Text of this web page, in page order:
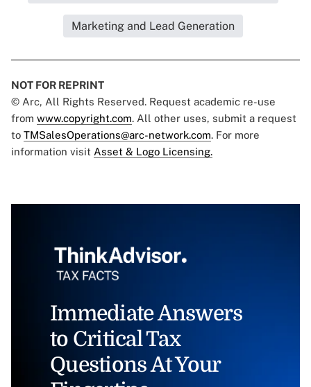
Marketing and Lead Generation
NOT FOR REPRINT
© Arc, All Rights Reserved. Request academic re-use
from www.copyright.com. All other uses, submit a request
to TMSalesOperations@arc-network.com. For more
information visit Asset & Logo Licensing.
Immediate Answers
to Critical Tax
Questions At Your